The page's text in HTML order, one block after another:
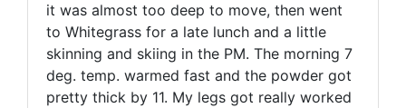
it was almost too deep to move, then went
to Whitegrass for a late lunch and a little
skinning and skiing in the PM. The morning 7
deg. temp. warmed fast and the powder got
pretty thick by 11. My legs got really worked